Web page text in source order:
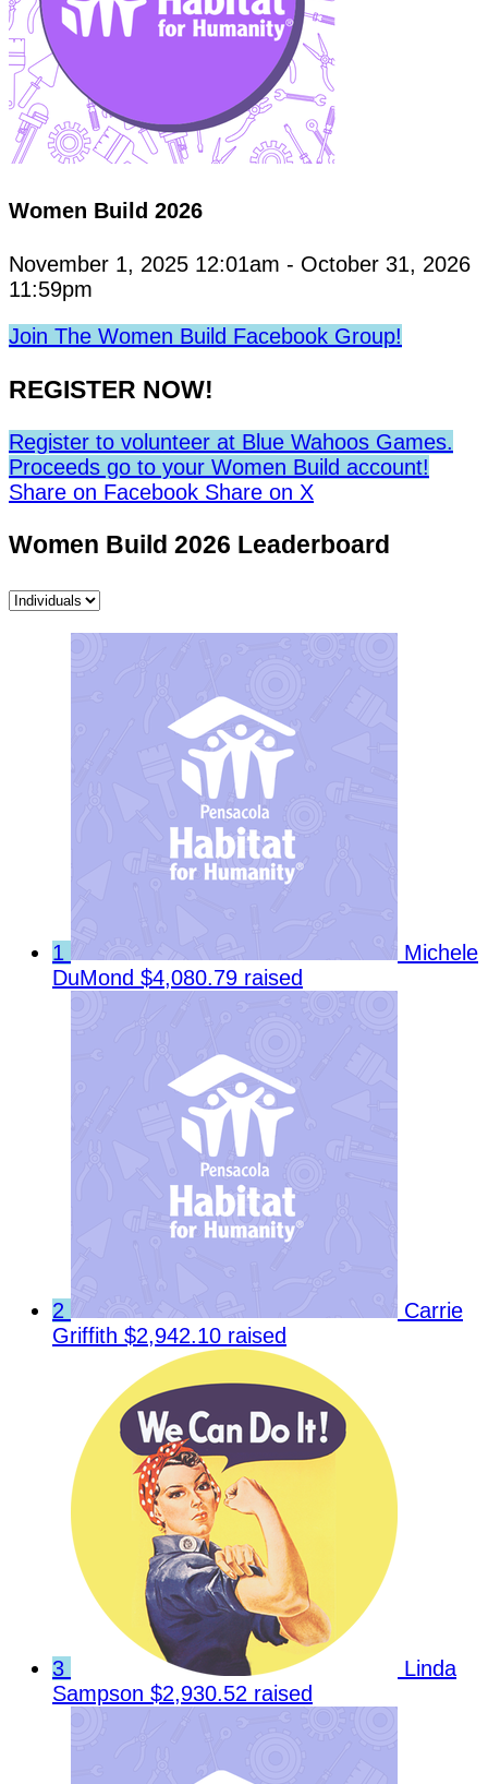
Women Build 2026
November 1, 2025 12:01am - October 31, 2026
11:59pm
Join The Women Build Facebook Group!
REGISTER NOW!
Register to volunteer at Blue Wahoos Games.
Proceeds go to your Women Build account!
Share on Facebook Share on X
Women Build 2026 Leaderboard
1
Michele
DuMond $4,080.79 raised
2
Carrie
Griffith $2,942.10 raised
3
Linda
Sampson $2,930.52 raised